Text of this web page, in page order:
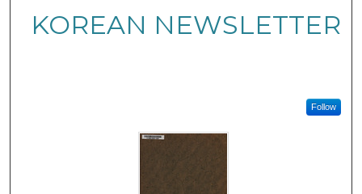
KOREAN NEWSLETTER
Follow